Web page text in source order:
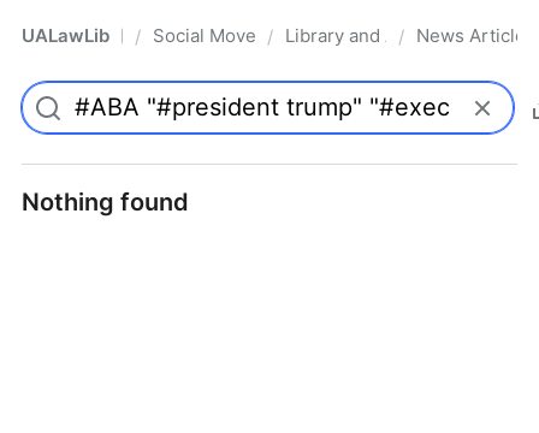
UALawLib Pro/ Social Movements & the Law
/ Library and Academic
/ News Articles
Nothing found